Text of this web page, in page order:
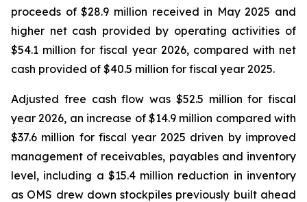
proceeds of $28.9 million received in May 2025 and
higher net cash provided by operating activities of
$54.1 million for fiscal year 2026, compared with net
cash provided of $40.5 million for fiscal year 2025.
Adjusted free cash flow was $52.5 million for fiscal
year 2026, an increase of $14.9 million compared with
$37.6 million for fiscal year 2025 driven by improved
management of receivables, payables and inventory
level, including a $15.4 million reduction in inventory
as OMS drew down stockpiles previously built ahead